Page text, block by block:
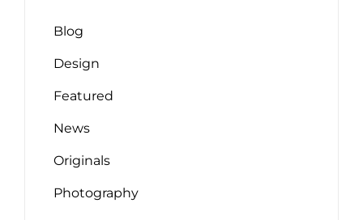
Blog
Design
Featured
News
Originals
Photography